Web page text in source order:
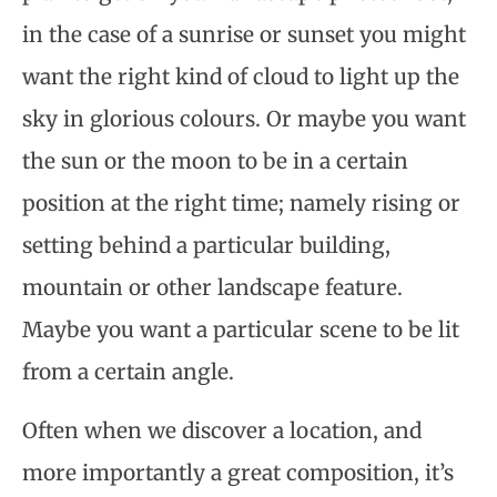
in the case of a sunrise or sunset you might
want the right kind of cloud to light up the
sky in glorious colours. Or maybe you want
the sun or the moon to be in a certain
position at the right time; namely rising or
setting behind a particular building,
mountain or other landscape feature.
Maybe you want a particular scene to be lit
from a certain angle.
Often when we discover a location, and
more importantly a great composition, it’s